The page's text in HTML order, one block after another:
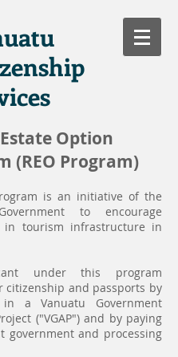
Option
(REO Program)
is an initiative of the
to encourage
in tourism infrastructure in
under this program
citizenship and passports by
in a Vanuatu Government
("VGAP") and by paying
government and processing